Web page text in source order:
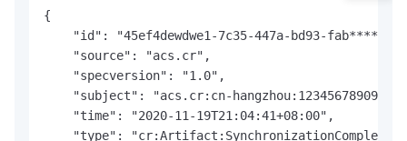
{
    "id": "45ef4dewdwe1-7c35-447a-bd93-fab****",
    "source": "acs.cr",
    "specversion": "1.0",
"subject": "acs.cr:cn-
    "time": "2020-11-19T21:04:41+08:00",
"type":